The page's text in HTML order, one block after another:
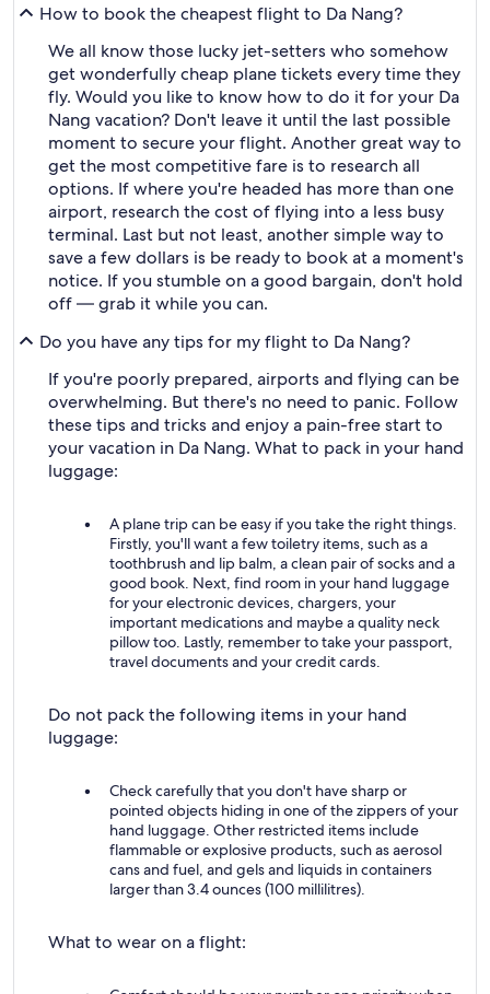
How to book the cheapest flight to Da Nang?
We all know those lucky jet-setters who somehow
get wonderfully cheap plane tickets every time they
fly. Would you like to know how to do it for your Da
Nang vacation? Don't leave it until the last possible
moment to secure your flight. Another great way to
get the most competitive fare is to research all
options. If where you're headed has more than one
airport, research the cost of flying into a less busy
terminal. Last but not least, another simple way to
save a few dollars is be ready to book at a moment's
notice. If you stumble on a good bargain, don't hold
off — grab it while you can.
Do you have any tips for my flight to Da Nang?
If you're poorly prepared, airports and flying can be
overwhelming. But there's no need to panic. Follow
these tips and tricks and enjoy a pain-free start to
your vacation in Da Nang. What to pack in your hand
luggage:
A plane trip can be easy if you take the right things.
Firstly, you'll want a few toiletry items, such as a
toothbrush and lip balm, a clean pair of socks and a
good book. Next, find room in your hand luggage
for your electronic devices, chargers, your
important medications and maybe a quality neck
pillow too. Lastly, remember to take your passport,
travel documents and your credit cards.
Do not pack the following items in your hand
luggage:
Check carefully that you don't have sharp or
pointed objects hiding in one of the zippers of your
hand luggage. Other restricted items include
flammable or explosive products, such as aerosol
cans and fuel, and gels and liquids in containers
larger than 3.4 ounces (100 millilitres).
What to wear on a flight: